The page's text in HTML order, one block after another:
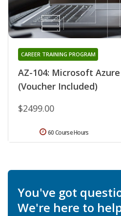
AZ-104: Microsoft
(Voucher Included)
CAREER TRAINING PROGRAM
$2499.00
60 Course Hours
You've got
We're here to